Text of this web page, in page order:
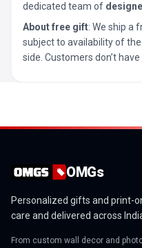
dedicated team of
About free gift: We ship a
subject to availability of
side. Customers don’t
OMGs
Personalized gifts and print-
care and delivered across
From custom wall decor and